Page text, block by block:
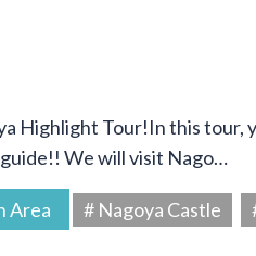
Highlight Tour!In this tour,
We will visit Nago…
Area # Nagoya Castle